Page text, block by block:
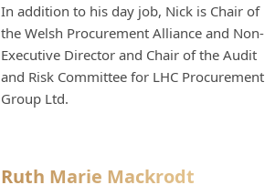
In addition to his day job, Nick is Chair of
the Welsh Procurement Alliance and Non-
Executive Director and Chair of the Audit
and Risk Committee for LHC Procurement
Group Ltd.
Ruth Marie Mackrodt